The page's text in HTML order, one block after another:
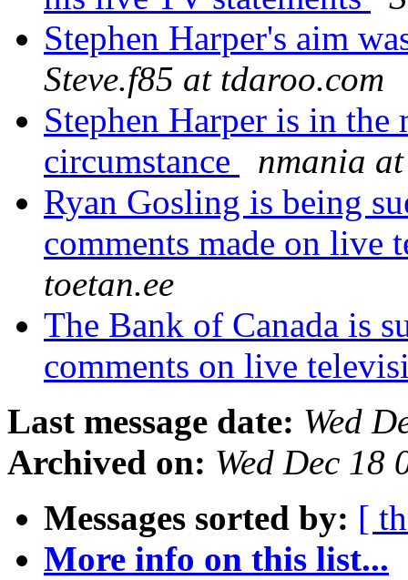
Stephen Harper's aim
Steve.f85 at tdaroo.com
Stephen Harper is in the
circumstance
nmania
Ryan Gosling is being
comments made on live
toetan.ee
The Bank of Canada is
comments on live
Last message date: Wed
Archived on: Wed Dec 18
Messages sorted by: [
More info on this list...